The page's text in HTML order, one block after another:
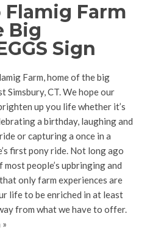
Farm
Big
Sign
Farm, home of the big
Simsbury, CT. We hope our
up you life whether it’s
a birthday, laughing and
or capturing a once in a
first pony ride. Not long ago
people’s upbringing and
only farm experiences are
life to be enriched in at least
from what we have to offer.